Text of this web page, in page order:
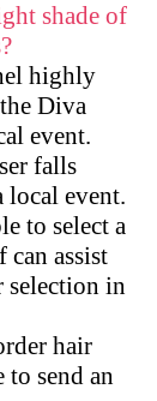
shade of
highly
Diva
event.
falls
local event.
to select a
can assist
selection in
hair
send an